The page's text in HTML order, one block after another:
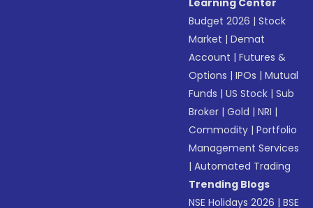
Learning Center
Budget 2026 |Stock
Market |Demat
Account |Futures &
Options |IPOs |Mutual
Funds |US Stock |Sub
Broker |Gold |NRI |
Commodity |Portfolio
Management Services
|Automated Trading
Trending Blogs
NSE Holidays 2026 |BSE